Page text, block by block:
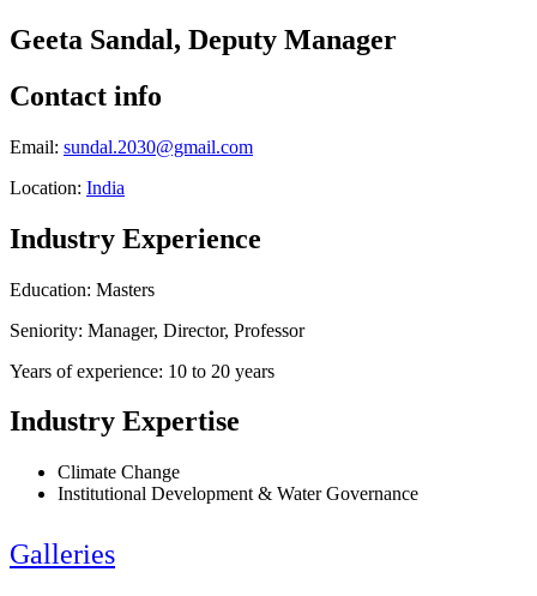
Geeta Sandal, Deputy Manager
Contact info
Email: sundal.2030@gmail.com
Location: India
Industry Experience
Education: Masters
Seniority: Manager, Director, Professor
Years of experience: 10 to 20 years
Industry Expertise
Climate Change
Institutional Development & Water Governance
Galleries